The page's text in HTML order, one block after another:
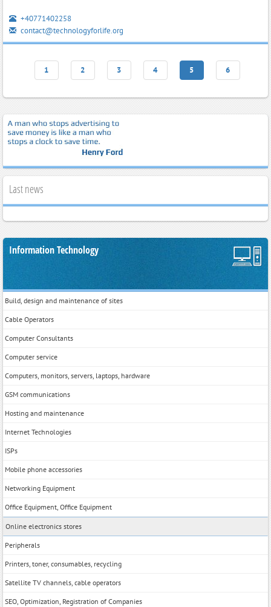
+40771402258
contact@technologyforlife.org
1 2 3 4 5 6
Last news
Information Technology
Build, design and maintenance of sites
Cable Operators
Computer Consultants
Computer service
Computers, monitors, servers, laptops, hardware
GSM communications
Hosting and maintenance
Internet Technologies
ISPs
Mobile phone accessories
Networking Equipment
Office Equipment, Office Equipment
Online electronics stores
Peripherals
Printers, toner, consumables, recycling
Satellite TV channels, cable operators
SEO, Optimization, Registration of Companies